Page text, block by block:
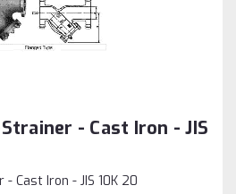
- Cast Iron - JIS
Cast Iron - JIS 10K 20